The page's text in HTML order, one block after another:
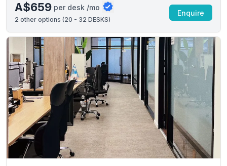
A$659 per desk /mo
2 other options (20 - 32 DESKS)
Enquire